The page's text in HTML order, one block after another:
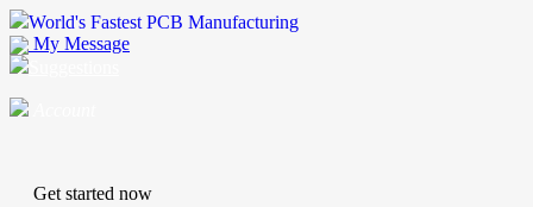
World's Fastest PCB Manufacturing
My Message
Get started now